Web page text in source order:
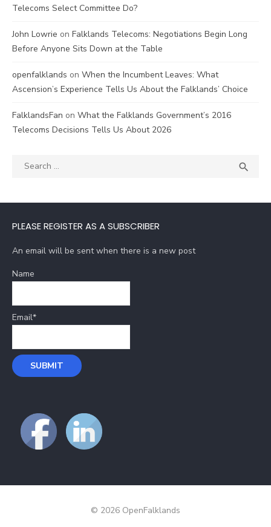
Telecoms Select Committee Do?
John Lowrie on Falklands Telecoms: Negotiations Begin Long
Before Anyone Sits Down at the Table
openfalklands on When the Incumbent Leaves: What
Ascension’s Experience Tells Us About the Falklands’ Choice
FalklandsFan on What the Falklands Government’s 2016
Telecoms Decisions Tells Us About 2026
Search

PLEASE REGISTER AS A SUBSCRIBER
An email will be sent when there is a new post
Name
Email*
© 2026 OpenFalklands